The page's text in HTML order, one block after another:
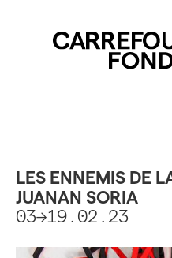
LES ENNEMIS DE
JUANAN SORIA
03->19.02.23